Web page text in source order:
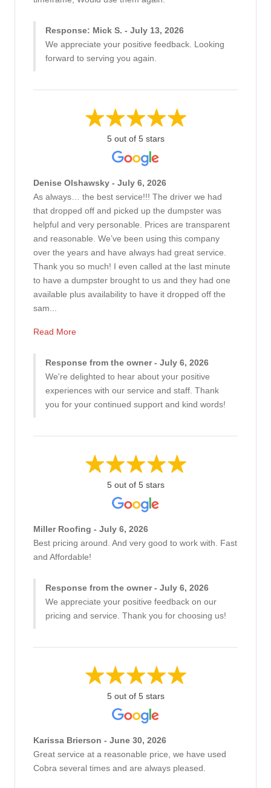
Response: Mick S. - July 13, 2026
We appreciate your positive feedback. Looking
forward to serving you again.
5 out of 5 stars
Denise Olshawsky - July 6, 2026
As always… the best service!!! The driver we had
that dropped off and picked up the dumpster was
helpful and very personable. Prices are transparent
and reasonable. We’ve been using this company
over the years and have always had great service.
Thank you so much! I even called at the last minute
to have a dumpster brought to us and they had one
available plus availability to have it dropped off the
sam...
Read More
Response from the owner - July 6, 2026
We're delighted to hear about your positive
experiences with our service and staff. Thank
you for your continued support and kind words!
5 out of 5 stars
Miller Roofing - July 6, 2026
Best pricing around. And very good to work with. Fast
and Affordable!
Response from the owner - July 6, 2026
We appreciate your positive feedback on our
pricing and service. Thank you for choosing us!
5 out of 5 stars
Karissa Brierson - June 30, 2026
Great service at a reasonable price, we have used
Cobra several times and are always pleased.